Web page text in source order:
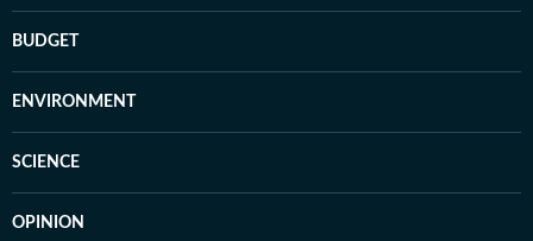
BUDGET
ENVIRONMENT
SCIENCE
OPINION